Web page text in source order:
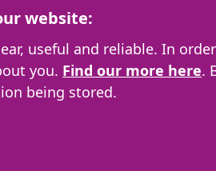
website:
useful and reliable. In
you. Find our more here.
being stored.